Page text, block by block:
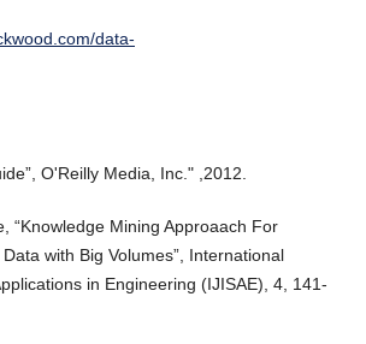
data-
O'Reilly Media, Inc." ,2012.
“Knowledge Mining Approaach For
with Big Volumes”, International
in Engineering (IJISAE), 4, 141-